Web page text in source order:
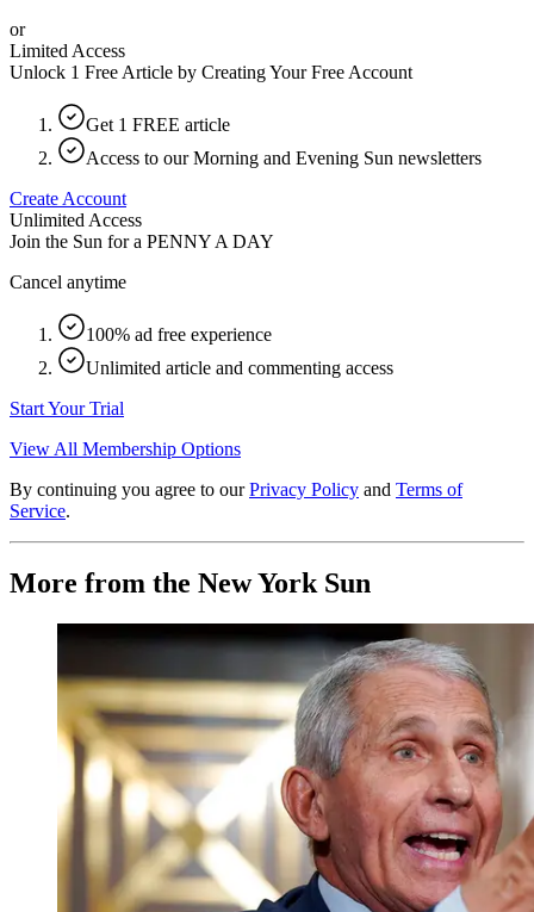
or
Limited Access
Unlock 1 Free Article by Creating Your Free Account
Get 1 FREE article
Access to our Morning and Evening Sun newsletters
Create Account
Unlimited Access
Join the Sun for a PENNY A DAY
Cancel anytime
100% ad free experience
Unlimited article and commenting access
Start Your Trial
View All Membership Options
By continuing you agree to our Privacy Policy and Terms of
Service.
More from the New York Sun